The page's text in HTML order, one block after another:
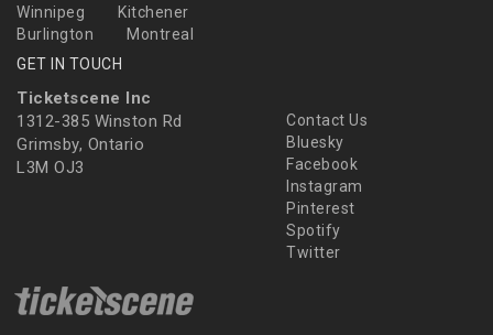
Winnipeg
Kitchener
Burlington
Montreal
GET IN TOUCH
Ticketscene Inc
1312-385 Winston Rd
Grimsby, Ontario
L3M OJ3
Contact Us
Bluesky
Facebook
Instagram
Pinterest
Spotify
Twitter